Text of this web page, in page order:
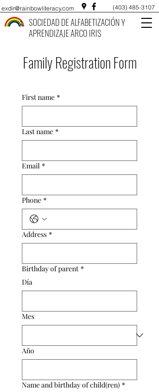
exdir@rainbowliteracy.com (403) 485-3107
SOCIEDAD DE ALFABETIZACIÓN Y
APRENDIZAJE ARCO IRIS
Family Registration Form
First name *
Last name *
Email *
Phone *
Address *
Birthday of parent *
Día
Mes
Año
Name and birthday of child(ren) *